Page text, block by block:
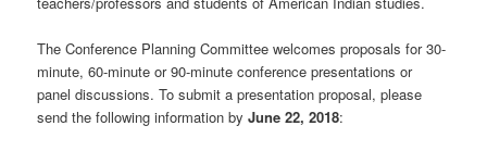
The Conference Planning Committee welcomes proposals for 30-
minute, 60-minute or 90-minute conference presentations or
panel discussions. To submit a presentation proposal, please
send the following information byJune 22, 2018: